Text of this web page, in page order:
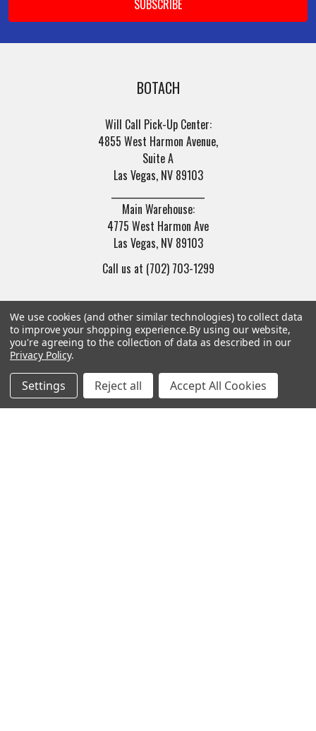
BOTACH
Will Call Pick-Up Center:
4855 West Harmon Avenue,
Suite A
Las Vegas, NV 89103
Main Warehouse:
4775 West Harmon Ave
Las Vegas, NV 89103
Call us at (702) 703-1299
Navigate
Trade/Sell
Categories
Firearms
We use cookies (and other similar technologies) to collect data
to improve your shopping experience.By using our website,
you're agreeing to the collection of data as described in our
Privacy Policy.
Settings Reject all Accept All Cookies